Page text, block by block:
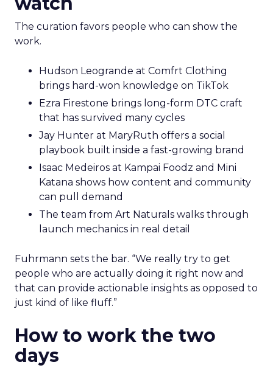
The curation favors people who can show the
work.
Hudson Leogrande at Comfrt Clothing
brings hard-won knowledge on TikTok
Ezra Firestone brings long-form DTC craft
that has survived many cycles
Jay Hunter at MaryRuth offers a social
playbook built inside a fast-growing brand
Isaac Medeiros at Kampai Foodz and Mini
Katana shows how content and community
can pull demand
The team from Art Naturals walks through
launch mechanics in real detail
Fuhrmann sets the bar. “We really try to get
people who are actually doing it right now and
that can provide actionable insights as opposed to
just kind of like fluff.”
How to work the two
days